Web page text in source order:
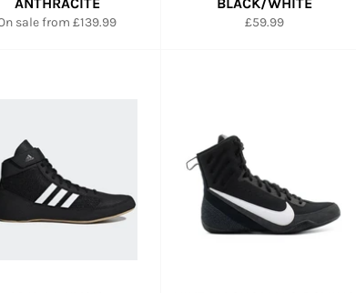
sale from £139.99
Regular
£59.99